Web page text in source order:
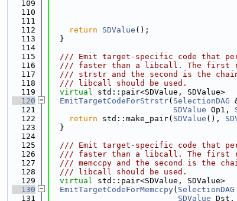
  109
  110
  111
  112
return SDValue ();
  113
  }
  114
  115
/// Emit target-specific code that
  116
/// faster than a libcall. The first
  117
/// strstr and the second is the
  118
  /// libcall should be used.
  119
virtual std::pair<SDValue, SDValue>
  120
EmitTargetCodeForStrstr( SelectionDAG
  121
SDValue Op1,
  122
return std::make_pair( SDValue (),
  123
  }
  124
  125
/// Emit target-specific code that
  126
/// faster than a libcall. The first
  127
/// memccpy and the second is the
  128
  /// libcall should be used.
  129
virtual std::pair<SDValue, SDValue>
  130
EmitTargetCodeForMemccpy( SelectionDAG
  131
SDValue Dst,